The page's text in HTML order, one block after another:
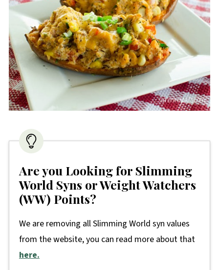
Are you Looking for Slimming
World Syns or Weight Watchers
(WW) Points?
We are removing all Slimming World syn values
from the website, you can read more about that
here.